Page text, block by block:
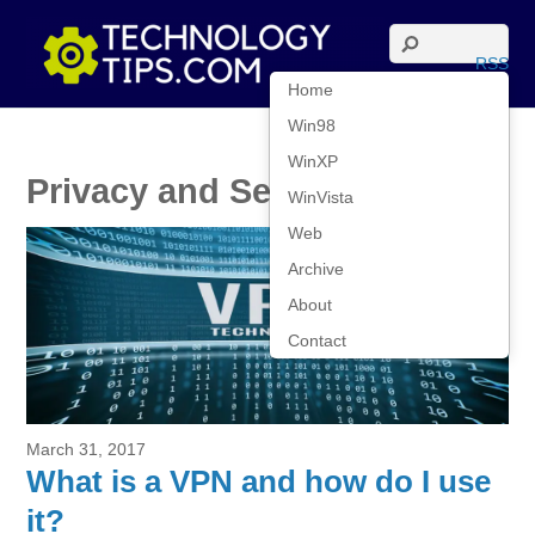
Home
Win98
WinXP
WinVista
Web
Archive
About
Contact
RSS
Privacy and Security
March 31, 2017
What is a VPN and how do I use
it?